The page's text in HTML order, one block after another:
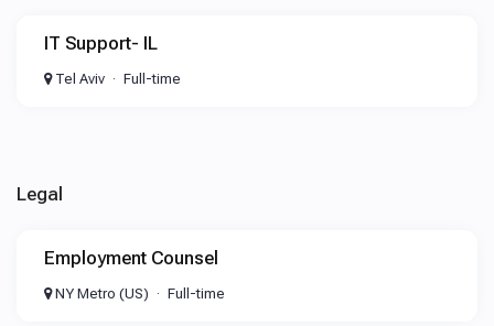
IT Support- IL
Tel Aviv Full-time
Legal
Employment Counsel
NY Metro (US) Full-time